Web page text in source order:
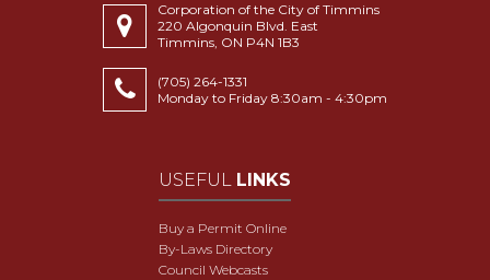
Corporation of the City of Timmins
220 Algonquin Blvd. East
Timmins, ON P4N 1B3
(705) 264-1331
Monday to Friday 8:30am - 4:30pm
USEFUL LINKS
Buy a Permit Online
By-Laws Directory
Council Webcasts